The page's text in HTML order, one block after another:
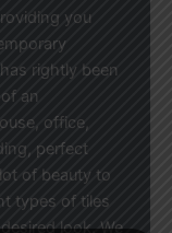
you
rightly been
an
office,
perfect
of beauty to
types of tiles
look. We